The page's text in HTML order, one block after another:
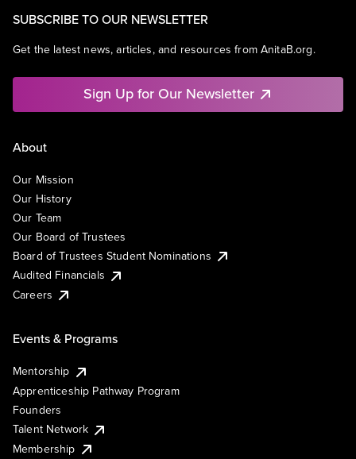
SUBSCRIBE TO OUR NEWSLETTER
Get the latest news, articles, and resources from AnitaB.org.
Sign Up for Our Newsletter
About
Our Mission
Our History
Our Team
Our Board of Trustees
Board of Trustees Student Nominations
Audited Financials
Careers
Events & Programs
Mentorship
Apprenticeship Pathway Program
Founders
Talent Network
Membership